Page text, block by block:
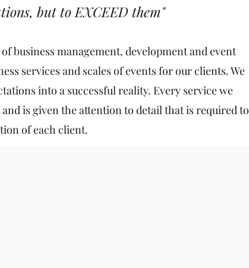
but to EXCEED them"
business management, development and event
services and scales of events for our clients. We
into a successful reality. Every service we
is given the attention to detail that is required to
of each client.